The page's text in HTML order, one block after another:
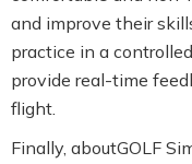
and improve their
practice in a
provide real-time
flight.
Finally, aboutGOLF